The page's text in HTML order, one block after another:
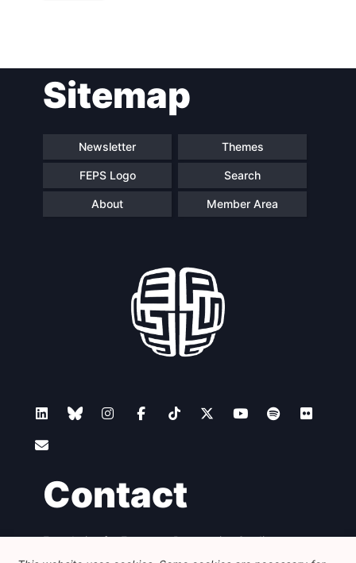
Sitemap
Newsletter Themes
FEPS Logo Search
About Member Area
Contact
Foundation for European Progressive Studies
Avenue des Arts - 46, 1000 Bruxelles